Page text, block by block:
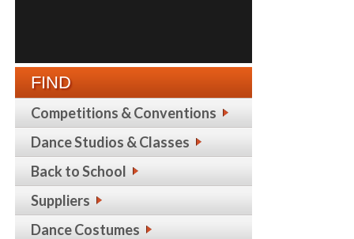
FIND
Competitions & Conventions
Dance Studios & Classes
Back to School
Suppliers
Dance Costumes